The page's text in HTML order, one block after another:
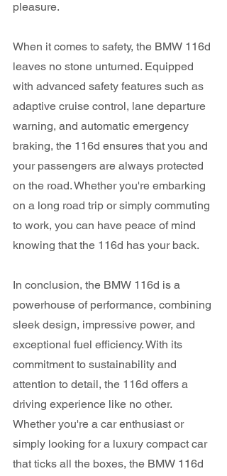
pleasure.
When it comes to safety, the BMW 116d
leaves no stone unturned. Equipped
with advanced safety features such as
adaptive cruise control, lane departure
warning, and automatic emergency
braking, the 116d ensures that you and
your passengers are always protected
on the road. Whether you're embarking
on a long road trip or simply commuting
to work, you can have peace of mind
knowing that the 116d has your back.
In conclusion, the BMW 116d is a
powerhouse of performance, combining
sleek design, impressive power, and
exceptional fuel efficiency. With its
commitment to sustainability and
attention to detail, the 116d offers a
driving experience like no other.
Whether you're a car enthusiast or
simply looking for a luxury compact car
that ticks all the boxes, the BMW 116d